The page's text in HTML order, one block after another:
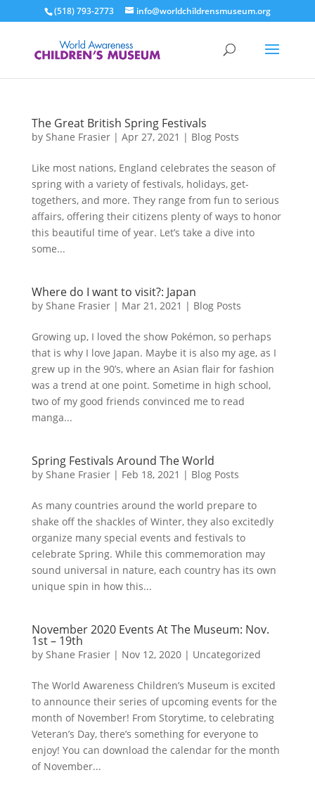
(518) 793-2773 info@worldchildrensmuseum.org
The Great British Spring Festivals
by Shane Frasier| Apr 27, 2021 | Blog Posts
Like most nations, England celebrates the season of
spring with a variety of festivals, holidays, get-
togethers, and more. They range from fun to serious
affairs, offering their citizens plenty of ways to honor
this beautiful time of year. Let’s take a dive into
some...
Where do I want to visit?: Japan
by Shane Frasier| Mar 21, 2021 | Blog Posts
Growing up, I loved the show Pokémon, so perhaps
that is why I love Japan. Maybe it is also my age, as I
grew up in the 90’s, where an Asian flair for fashion
was a trend at one point. Sometime in high school,
two of my good friends convinced me to read
manga...
Spring Festivals Around The World
by Shane Frasier| Feb 18, 2021 | Blog Posts
As many countries around the world prepare to
shake off the shackles of Winter, they also excitedly
organize many special events and festivals to
celebrate Spring. While this commemoration may
sound universal in nature, each country has its own
unique spin in how this...
November 2020 Events At The Museum: Nov.
1st – 19th
by Shane Frasier| Nov 12, 2020| Uncategorized
The World Awareness Children’s Museum is excited
to announce their series of upcoming events for the
month of November! From Storytime, to celebrating
Veteran’s Day, there’s something for everyone to
enjoy! You can download the calendar for the month
of November...